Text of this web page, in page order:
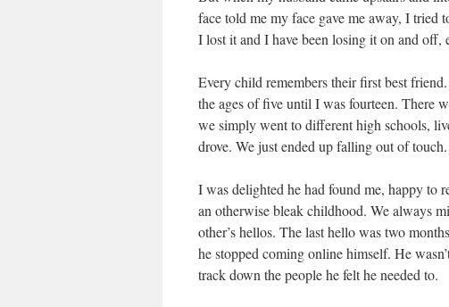
face told me my face gave me away, I
I lost it and I have been losing it on and off,
Every child remembers their first best
the ages of five until I was fourteen. There
we simply went to different high schools,
drove. We just ended up falling out of
I was delighted he had found me, happy to
an otherwise bleak childhood. We always
other’s hellos. The last hello was two
he stopped coming online himself. He
track down the people he felt he needed to.